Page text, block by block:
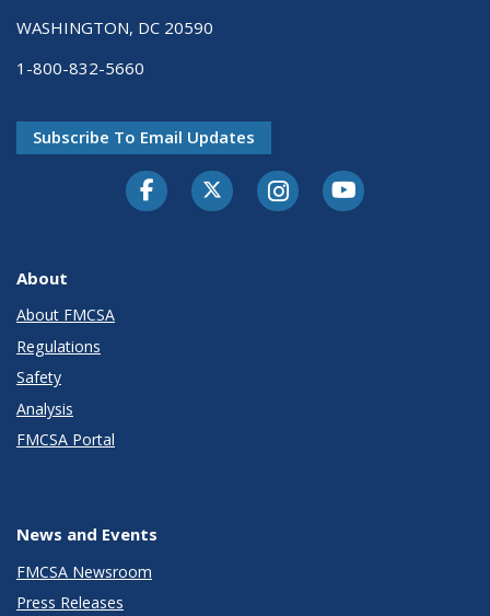
WASHINGTON, DC 20590
1-800-832-5660
Subscribe To Email Updates
FacebookTwitter-XInstagramYoutube
About
About FMCSA
Regulations
Safety
Analysis
FMCSA Portal
News and Events
FMCSA Newsroom
Press Releases